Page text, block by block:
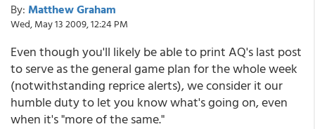
By: Matthew Graham
Wed, May 13 2009, 12:24 PM
Even though you'll likely be able to print AQ's last post
to serve as the general game plan for the whole week
(notwithstanding reprice alerts), we consider it our
humble duty to let you know what's going on, even
when it's "more of the same."